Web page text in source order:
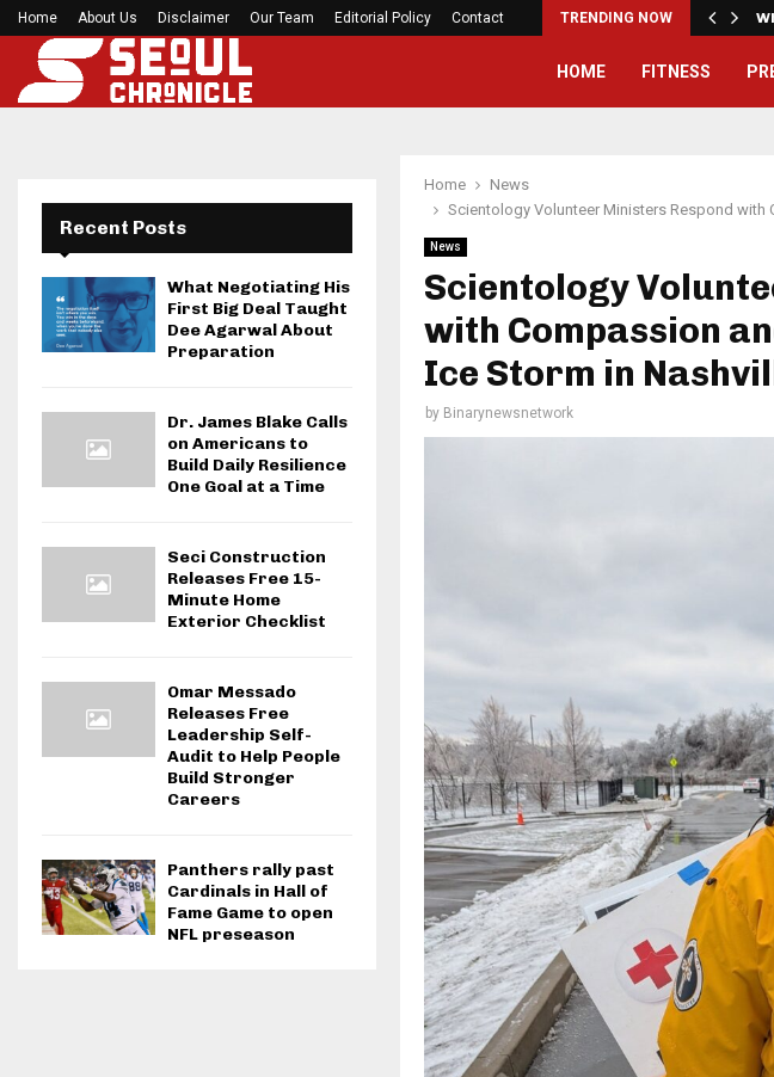
Home About Us Disclaimer Our Team Editorial Policy Contact TRENDING NOW
Before your next gym session, check if…
HOME FITNESS
Home
News
Scientology Volunteer Ministers Respond with
News
Scientology
with Compassion
Ice Storm in
by Binarynewsnetwork
Recent Posts
What Negotiating His
First Big Deal Taught
Dee Agarwal About
Preparation
Dr. James Blake Calls
on Americans to
Build Daily Resilience
One Goal at a Time
Seci Construction
Releases Free 15-
Minute Home
Exterior Checklist
Omar Messado
Releases Free
Leadership Self-
Audit to Help People
Build Stronger
Careers
Panthers rally past
Cardinals in Hall of
Fame Game to open
NFL preseason